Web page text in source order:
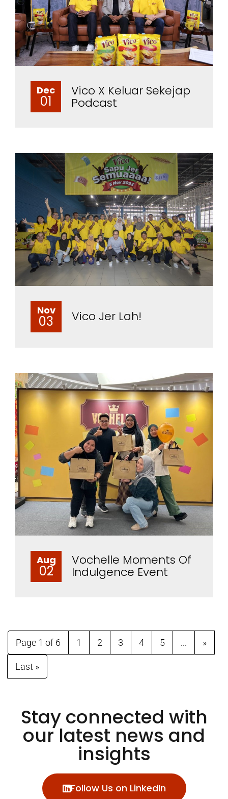
Dec
01
Vico X Keluar Sekejap
Podcast
Nov
03 Vico Jer Lah!
Aug
02
Vochelle Moments Of
Indulgence Event
Page 1 of 6 1 2 3 4 5 ... »
Last »
Stay connected with
our latest news and
insights
Follow Us on LinkedIn